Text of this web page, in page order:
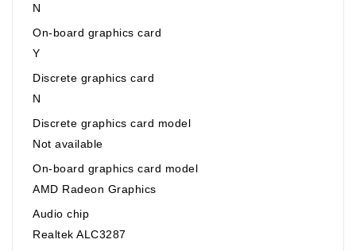
N
On-board graphics card
Y
Discrete graphics card
N
Discrete graphics card model
Not available
On-board graphics card model
AMD Radeon Graphics
Audio chip
Realtek ALC3287